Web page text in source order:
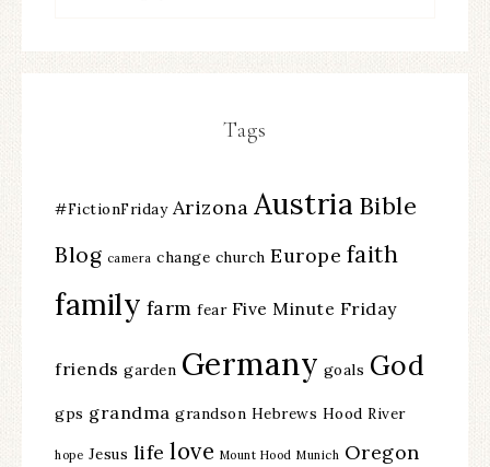
Tags
#FictionFriday Arizona Austria Bible
Blog camera change church Europe faith
family farm fear Five Minute Friday
friends garden Germany goals God
gps grandma grandson Hebrews Hood River
hope Jesus life love Mount Hood Munich Oregon